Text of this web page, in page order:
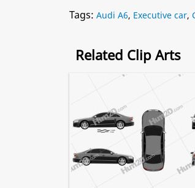
Tags: Audi A6, Executive car,
Related Clip Arts